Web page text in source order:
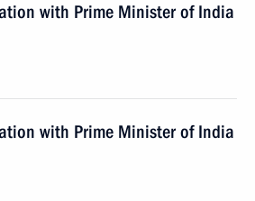
with Prime Minister of India
with Prime Minister of India